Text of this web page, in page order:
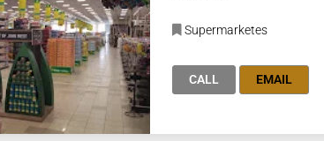
Supermarketes
CALL EMAIL